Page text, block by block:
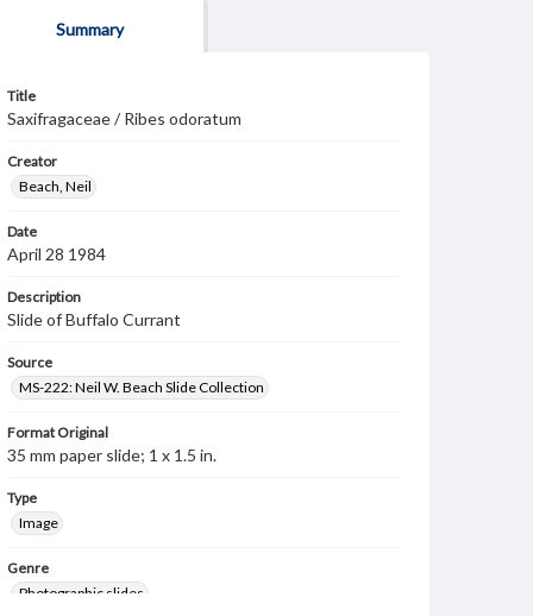
Summary
Title
Saxifragaceae / Ribes odoratum
Creator
Beach, Neil
Date
April 28 1984
Description
Slide of Buffalo Currant
Source
MS-222: Neil W. Beach Slide Collection
Format Original
35 mm paper slide; 1 x 1.5 in.
Type
Image
Genre
Photographic slides